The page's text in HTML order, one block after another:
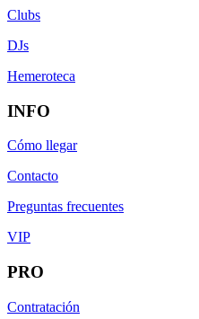
Clubs
DJs
Hemeroteca
INFO
Cómo llegar
Contacto
Preguntas frecuentes
VIP
PRO
Contratación